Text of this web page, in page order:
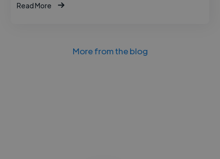
Read More
More from the blog